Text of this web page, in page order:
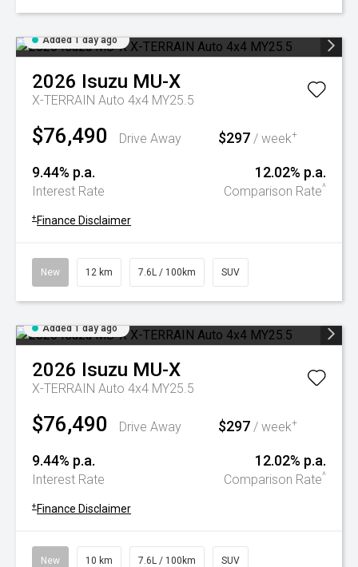
Added 1 day ago
2026 Isuzu MU-X
X-TERRAIN Auto 4x4 MY25.5
$76,490 Drive Away $297 / week+
9.44% p.a.
Interest Rate
12.02% p.a.
Comparison Rate^
+ Finance Disclaimer
New 12 km 7.6L / 100km SUV
Added 1 day ago
2026 Isuzu MU-X
X-TERRAIN Auto 4x4 MY25.5
$76,490 Drive Away $297 / week+
9.44% p.a.
Interest Rate
12.02% p.a.
Comparison Rate^
+ Finance Disclaimer
New 10 km 7.6L / 100km SUV